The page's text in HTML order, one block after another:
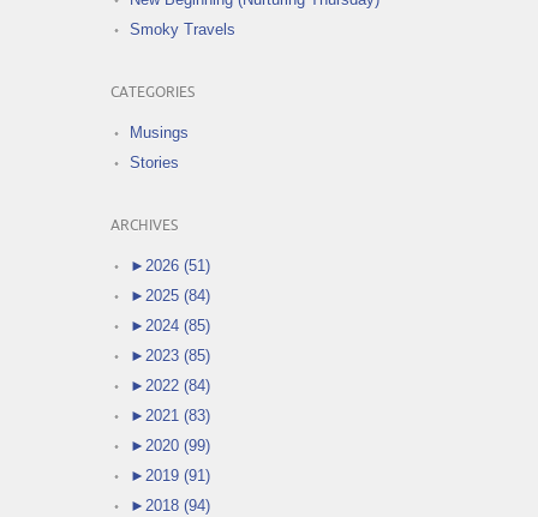
Smoky Travels
CATEGORIES
Musings
Stories
ARCHIVES
► 2026 (51)
► 2025 (84)
► 2024 (85)
► 2023 (85)
► 2022 (84)
► 2021 (83)
► 2020 (99)
► 2019 (91)
► 2018 (94)